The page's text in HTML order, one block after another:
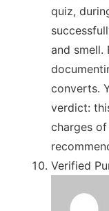
quiz,
and smell.
converts.
verdict:
charges
Verified